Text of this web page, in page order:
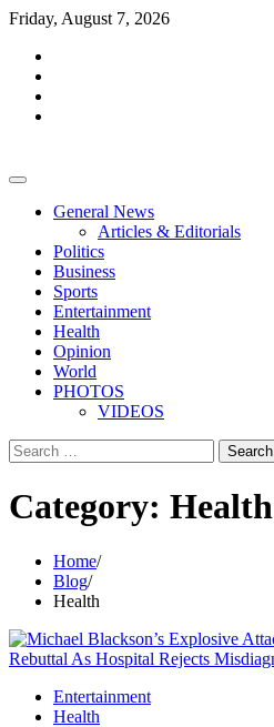
Skip
content
Friday, August 7, 2026
General News
Articles & Editorials
Politics
Business
Sports
Entertainment
Health
Opinion
World
PHOTOS
VIDEOS
Search
for:
Category: Health
Home
Blog
Health
Entertainment
Health